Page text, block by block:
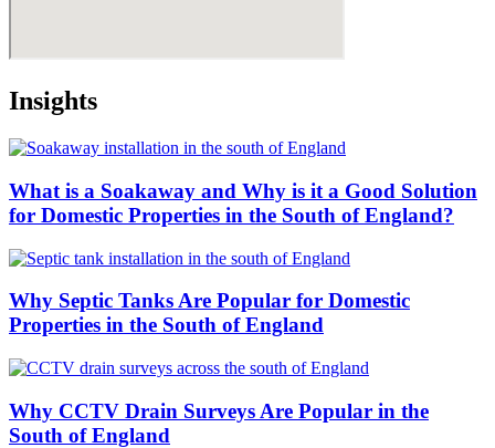
Insights
What is a Soakaway and Why is it a Good Solution
for Domestic Properties in the South of England?
Why Septic Tanks Are Popular for Domestic
Properties in the South of England
Why CCTV Drain Surveys Are Popular in the
South of England